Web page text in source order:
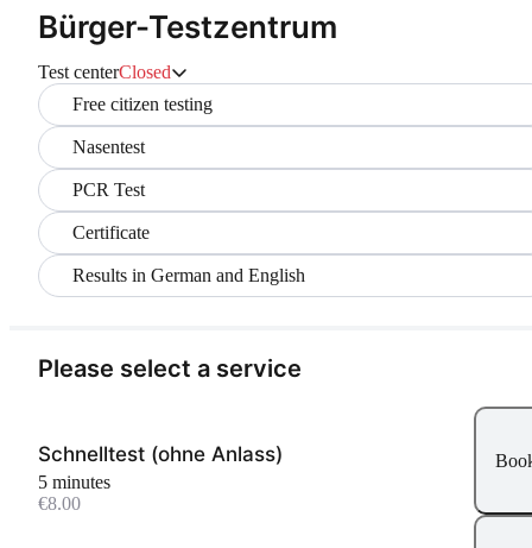
Bürger-Testzentrum
Test centerClosed
Free citizen testing
Nasentest
PCR Test
Certificate
Results in German and English
Please select a service
Schnelltest (ohne Anlass)
5 minutes
€8.00